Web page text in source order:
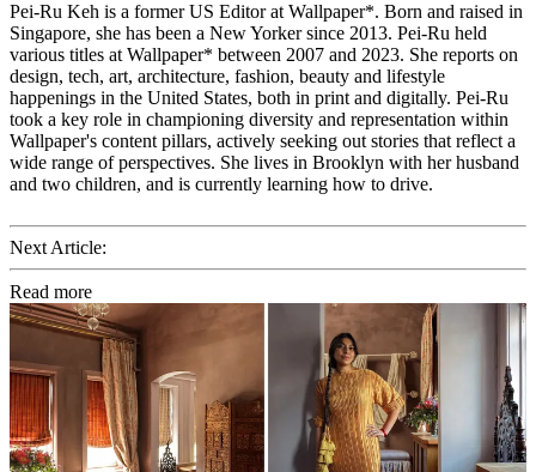
Pei-Ru Keh is a former US Editor at Wallpaper*. Born and raised in
Singapore, she has been a New Yorker since 2013. Pei-Ru held
various titles at Wallpaper* between 2007 and 2023. She reports on
design, tech, art, architecture, fashion, beauty and lifestyle
happenings in the United States, both in print and digitally. Pei-Ru
took a key role in championing diversity and representation within
Wallpaper's content pillars, actively seeking out stories that reflect a
wide range of perspectives. She lives in Brooklyn with her husband
and two children, and is currently learning how to drive.
Next Article:
Read more